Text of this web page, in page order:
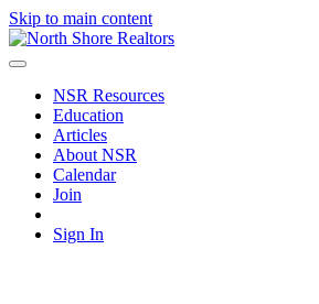
Skip to main content
NSR Resources
Education
Articles
About NSR
Calendar
Join
Sign In